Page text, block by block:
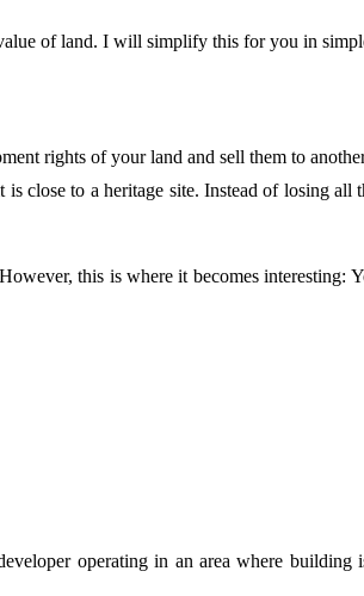
of land. I will simplify this for you in
rights of your land and sell them to
close to a heritage site. Instead of losing
this is where it becomes interesting:
operating in an area where